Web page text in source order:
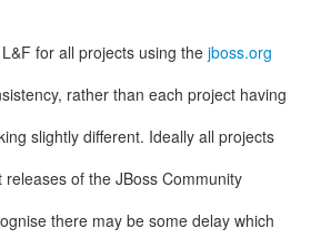
for all projects using the jboss.org
rather than each project having
slightly different. Ideally all projects
of the JBoss Community
there may be some delay which